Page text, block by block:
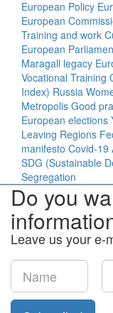
European Policy
European
Training and work
European
Maragall legacy
Vocational Training
Index) Russia
Metropolis Good
European elections
Leaving Regions
manifesto Covid-19
SDG (Sustainable
Segregation
Do you
Leave us your e-